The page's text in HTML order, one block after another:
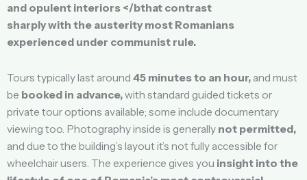
and opulent interiors </bthat contrast
sharply with the austerity most Romanians
experienced under communist rule.
Tours typically last around 45 minutes to an hour, and must
be booked in advance,with standard guided tickets or
private tour options available; some include documentary
viewing too. Photography inside is generally not permitted,
and due to the building’s layout it’s not fully accessible for
wheelchair users. The experience gives you insight into the